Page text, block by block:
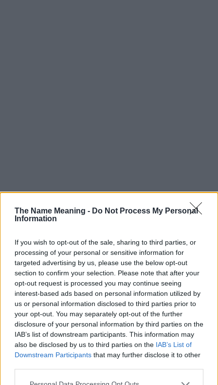
The Name Meaning - Do Not Process My Personal
Information
If you wish to opt-out of the sale, sharing to third parties, or
processing of your personal or sensitive information for
targeted advertising by us, please use the below opt-out
section to confirm your selection. Please note that after your
opt-out request is processed you may continue seeing
interest-based ads based on personal information utilized by
us or personal information disclosed to third parties prior to
your opt-out. You may separately opt-out of the further
disclosure of your personal information by third parties on the
IAB’s list of downstream participants. This information may
also be disclosed by us to third parties on the IAB’s List of
Downstream Participants that may further disclose it to other
Please note that this website/app uses one or more Google
This name is not popular in the US, according to Social Security
Administration, as there are no popularity data for the name. This
countries all over the world. The name might be popular in other
countries, in different languages, or even in a different alphabet,
as we use the characters from the Latin alphabet to display the
data. A derivative of the name might also be popular in US. Try
searching for a variation of the name Halcyon to find popularity
Note: If a name has less than 5 occurrences in a year, the SSA
excludes it from the provided popularity data to protect privacy.
Halcyon Girl Name Popularity Chart
Halcyon Girl Names given